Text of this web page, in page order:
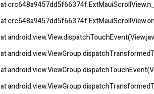
at
at
at
at
at
at